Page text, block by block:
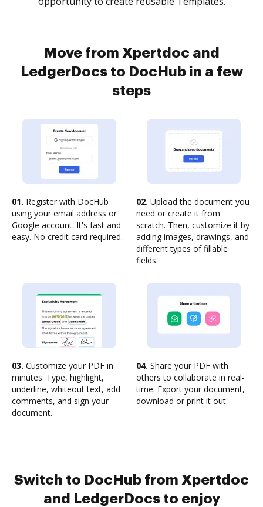
Move from Xpertdoc and
LedgerDocs to DocHub in a few
steps
01. Register with DocHub
using your email address or
Google account. It's fast and
easy. No credit card required.
02. Upload the document you
need or create it from
scratch. Then, customize it by
adding images, drawings, and
different types of fillable
fields.
03. Customize your PDF in
minutes. Type, highlight,
underline, whiteout text, add
comments, and sign your
document.
04. Share your PDF with
others to collaborate in real-
time. Export your document,
download or print it out.
Switch to DocHub from Xpertdoc
and LedgerDocs to enjoy